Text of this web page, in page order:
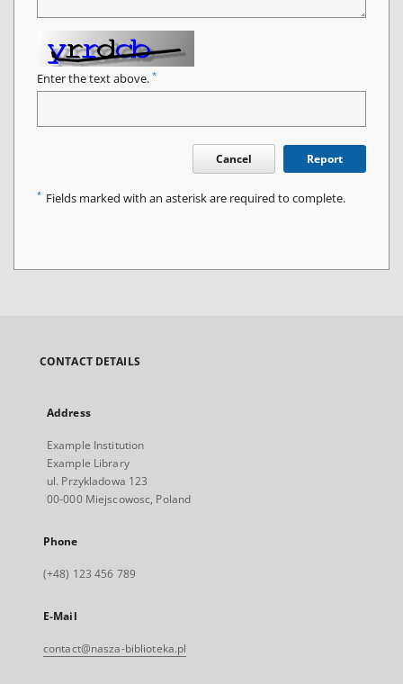
Enter the text above. *
Cancel Report
* Fields marked with an asterisk are required to complete.
CONTACT DETAILS
Address
Example Institution
Example Library
ul. Przykladowa 123
00-000 Miejscowosc, Poland
Phone
(+48) 123 456 789
E-Mail
contact@nasza-biblioteka.pl